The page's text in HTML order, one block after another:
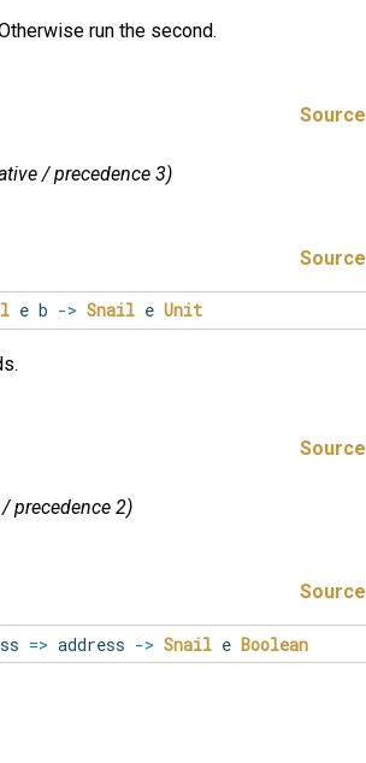
run the second.
Source
/ precedence 3)
Source
e b -> Snail e Unit
Source
precedence 2)
Source
=> address -> Snail e Boolean